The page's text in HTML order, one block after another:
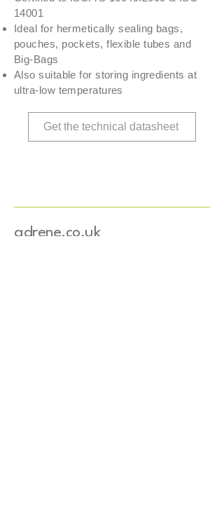
14001
Ideal for hermetically sealing bags,
pouches, pockets, flexible tubes and
Big-Bags
Also suitable for storing ingredients at
ultra-low temperatures
Get the technical datasheet
adrene.co.uk